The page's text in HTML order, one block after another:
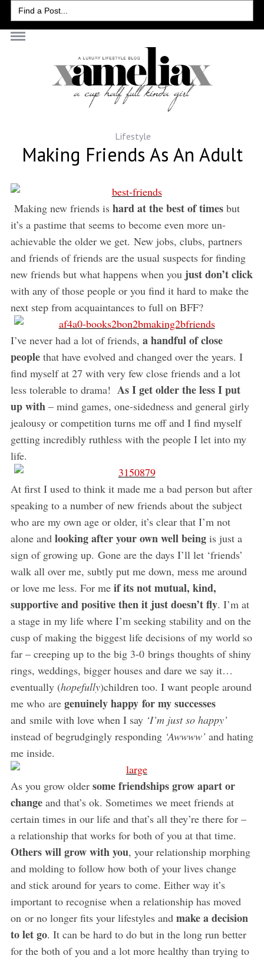
Search
for:
Lifestyle
Making Friends As An Adult
Making new friends is hard at the best of timesbut
it’s a pastime that seems to become even more un-
achievable the older we get. New jobs, clubs, partners
and friends of friends are the usual suspects for finding
new friends but what happens when you just don’t click
with any of those people or you find it hard to make the
next step from acquaintances to full on BFF?
I’ve never had a lot of friends, a handful of close
peoplethat have evolved and changed over the years. I
find myself at 27 with very few close friends and a lot
less tolerable to drama! As I get older the less I put
up with– mind games, one-sidedness and general girly
jealousy or competition turns me off and I find myself
getting incredibly ruthless with the people I let into my
life.
At first I used to think it made me a bad person but after
speaking to a number of new friends about the subject
who are my own age or older, it’s clear that I’m not
alone and looking after your own well beingis just a
sign of growing up. Gone are the days I’ll let ‘friends’
walk all over me, subtly put me down, mess me around
or love me less. For me if its not mutual, kind,
supportive and positive then it just doesn’t fly. I’m at
a stage in my life where I’m seeking stability and on the
cusp of making the biggest life decisions of my world so
far – creeping up to the big 3-0 brings thoughts of shiny
rings, weddings, bigger houses and dare we say it…
eventually (hopefully)children too. I want people around
me who are genuinely happy for my successes
and smile with love when I say‘I’m just so happy’
instead of begrudgingly responding‘Awwww’ and hating
me inside.
As you grow older some friendships grow apart or
changeand that’s ok. Sometimes we meet friends at
certain times in our life and that’s all they’re there for –
a relationship that works for both of you at that time.
Others will grow with you, your relationship morphing
and molding to follow how both of your lives change
and stick around for years to come. Either way it’s
important to recognise when a relationship has moved
on or no longer fits your lifestyles and make a decision
to let go. It can be hard to do but in the long run better
for the both of you and a lot more healthy than trying to